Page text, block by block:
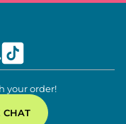
your order!
CHAT